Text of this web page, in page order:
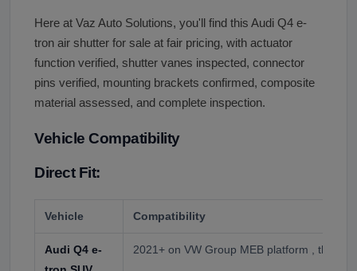
Here at Vaz Auto Solutions, you'll find this Audi Q4 e-
tron air shutter for sale at fair pricing, with actuator
function verified, shutter vanes inspected, connector
pins verified, mounting brackets confirmed, composite
material assessed, and complete inspection.
Vehicle Compatibility
Direct Fit:
Vehicle Compatibility
Audi Q4 e-
2021+ on VW Group MEB platform , the